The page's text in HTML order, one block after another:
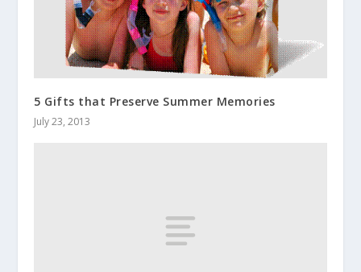
5 Gifts that Preserve Summer Memories
July 23, 2013